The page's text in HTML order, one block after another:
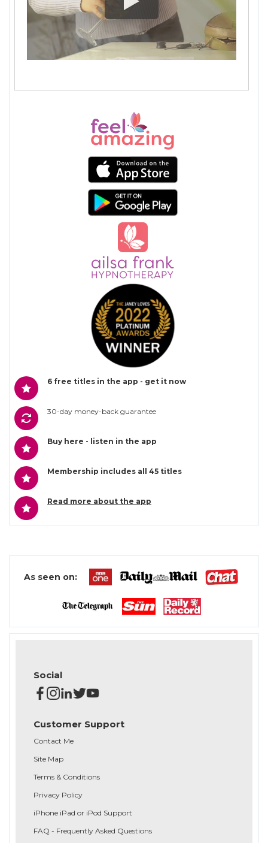
6 free titles in the app - get it now
30-day money-back guarantee
Buy here - listen in the app
Membership includes all 45 titles
Read more about the app
As seen on:
Social
Customer Support
Contact Me
Site Map
Terms & Conditions
Privacy Policy
iPhone iPad or iPod Support
FAQ - Frequently Asked Questions